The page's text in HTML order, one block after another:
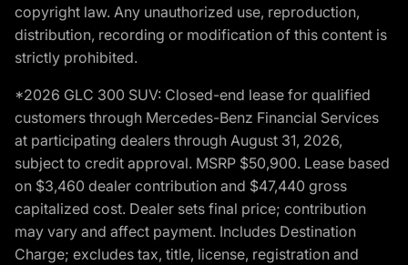
copyright law. Any unauthorized use, reproduction,
distribution, recording or modification of this content is
strictly prohibited.
*2026 GLC 300 SUV: Closed-end lease for qualified
customers through Mercedes-Benz Financial Services
at participating dealers through August 31, 2026,
subject to credit approval. MSRP $50,900. Lease based
on $3,460 dealer contribution and $47,440 gross
capitalized cost. Dealer sets final price; contribution
may vary and affect payment. Includes Destination
Charge; excludes tax, title, license, registration and